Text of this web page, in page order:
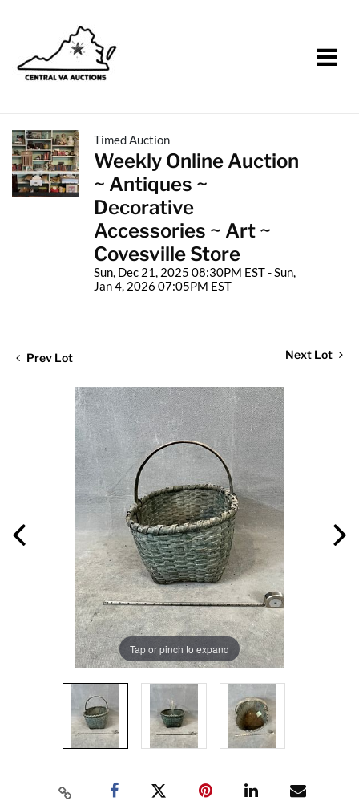
Timed Auction
Weekly Online Auction
~ Antiques ~
Decorative
Accessories ~ Art ~
Covesville Store
Sun, Dec 21, 2025 08:30PM EST - Sun,
Jan 4, 2026 07:05PM EST
Prev Lot Next Lot
Tap or pinch to expand